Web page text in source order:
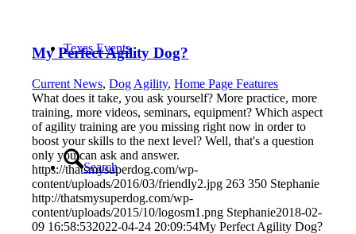
Texas Events
Search
My Perfect Agility Dog?
Current News,Dog Agility,Home Page Features
What does it take, you ask yourself? More practice, more
training, more videos, seminars, equipment? Which aspect
of agility training are you missing right now in order to
boost your skills to the next level? Well, that's a question
only you can ask and answer.
https://thatsmysuperdog.com/wp-
content/uploads/2016/03/friendly2.jpg 263 350 Stephanie
http://thatsmysuperdog.com/wp-
content/uploads/2015/10/logosm1.png Stephanie2018-02-
09 16:58:532022-04-24 20:09:54My Perfect Agility Dog?